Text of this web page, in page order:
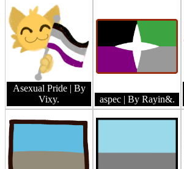
Asexual Pride | By
Vixy.
aspec | By Rayin&.